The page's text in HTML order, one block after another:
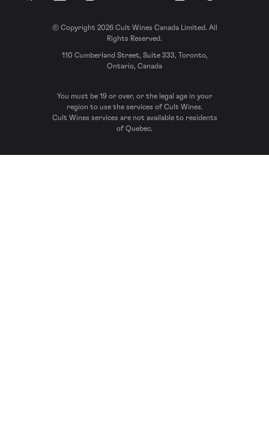
© Copyright 2026 Cult Wines Canada Limited. All
Rights Reserved.
110 Cumberland Street, Suite 333, Toronto,
Ontario, Canada
You must be 19 or over, or the legal age in your
region to use the services of Cult Wines.
Cult Wines services are not available to residents
of Quebec.